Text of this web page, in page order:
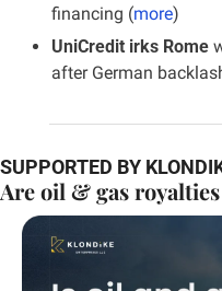
financing (more)
UniCredit irks Rome
after German
SUPPORTED BY
Are oil & gas